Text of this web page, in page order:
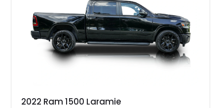
while maintaining its heavy-duty character.
2022 Ram 1500 Laramie